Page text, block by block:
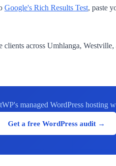
Google's Rich Results Test, paste
across Umhlanga,
managed WordPress hosting
Get a free WordPress audit →